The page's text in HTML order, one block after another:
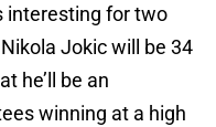
interesting for two
Jokic will be 34
he’ll be an
winning at a high